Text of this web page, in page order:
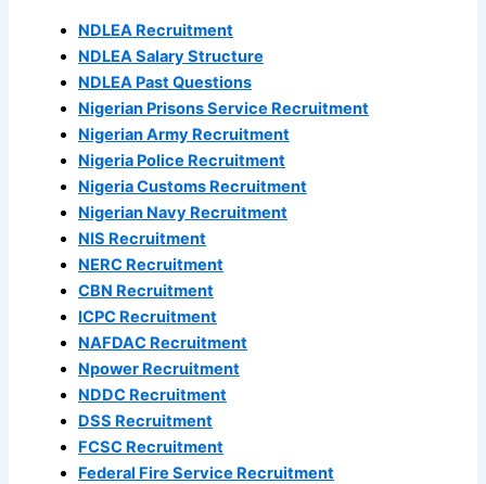
NDLEA Recruitment
NDLEA Salary Structure
NDLEA Past Questions
Nigerian Prisons Service Recruitment
Nigerian Army Recruitment
Nigeria Police Recruitment
Nigeria Customs Recruitment
Nigerian Navy Recruitment
NIS Recruitment
NERC Recruitment
CBN Recruitment
ICPC Recruitment
NAFDAC Recruitment
Npower Recruitment
NDDC Recruitment
DSS Recruitment
FCSC Recruitment
Federal Fire Service Recruitment